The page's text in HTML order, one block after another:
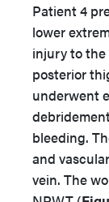
Patient 4
lower
injury to
posterior
underwent
bleeding.
and
vein. The